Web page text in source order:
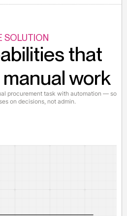
SOLUTION
that
work
procurement task with automation — so
on decisions, not admin.